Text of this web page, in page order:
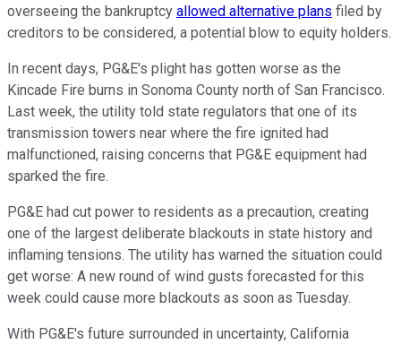
overseeing the bankruptcy allowed alternative plans filed by
creditors to be considered, a potential blow to equity holders.
In recent days, PG&E's plight has gotten worse as the
Kincade Fire burns in Sonoma County north of San Francisco.
Last week, the utility told state regulators that one of its
transmission towers near where the fire ignited had
malfunctioned, raising concerns that PG&E equipment had
sparked the fire.
PG&E had cut power to residents as a precaution, creating
one of the largest deliberate blackouts in state history and
inflaming tensions. The utility has warned the situation could
get worse: A new round of wind gusts forecasted for this
week could cause more blackouts as soon as Tuesday.
With PG&E's future surrounded in uncertainty, California